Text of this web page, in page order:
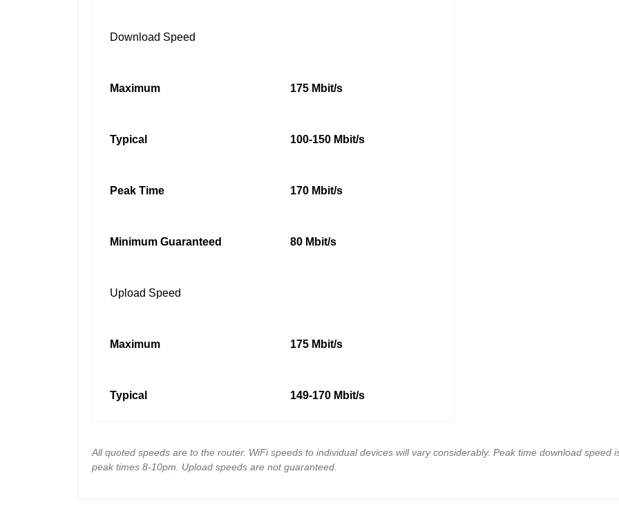
Download Speed
Maximum 175 Mbit/s
Typical 100-150 Mbit/s
Peak Time 170 Mbit/s
Minimum Guaranteed 80 Mbit/s
Upload Speed
Maximum 175 Mbit/s
Typical 149-170 Mbit/s
All quoted speeds are to the router. WiFi speeds to individual devices will vary considerably. Peak time download speed
peak times 8-10pm. Upload speeds are not guaranteed.